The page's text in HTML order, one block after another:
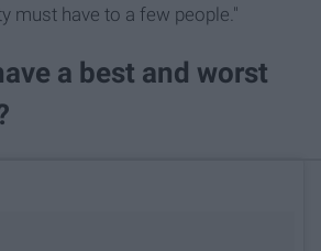
must have to a few people."
a best and worst